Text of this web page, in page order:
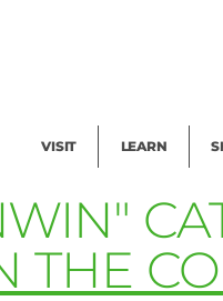
VISIT LEARN
THE